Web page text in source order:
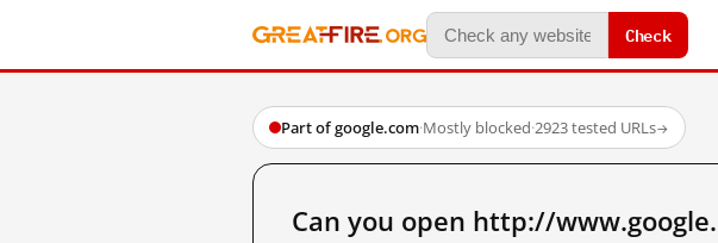
Check
Part of google.com·Mostly blocked·2923 tested URLs→
Can you open http://